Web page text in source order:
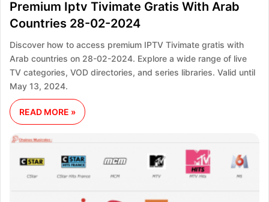
Premium Iptv Tivimate Gratis With Arab
Countries 28-02-2024
Discover how to access premium IPTV Tivimate gratis with
Arab countries on 28-02-2024. Explore a wide range of live
TV categories, VOD directories, and series libraries. Valid until
May 13, 2024.
READ MORE »